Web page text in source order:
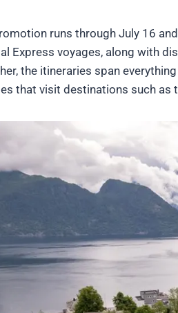
runs through July 16
Express voyages, along with
the itineraries span
that visit destinations such as